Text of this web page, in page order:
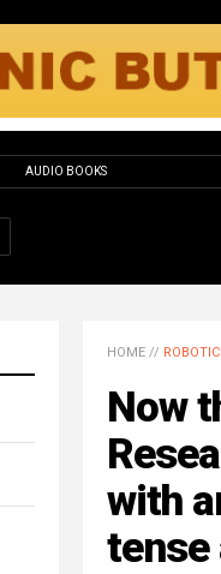
AUDIO BOOKS
HOME //
Now
with
tense